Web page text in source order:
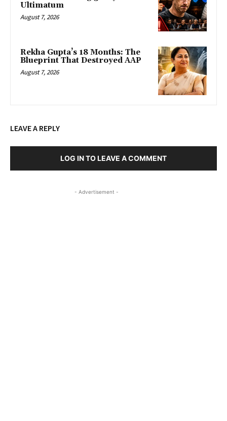
Ultimatum
August 7, 2026
Rekha Gupta’s 18 Months: The
Blueprint That Destroyed AAP
August 7, 2026
LEAVE A REPLY
LOG IN TO LEAVE A COMMENT
- Advertisement -